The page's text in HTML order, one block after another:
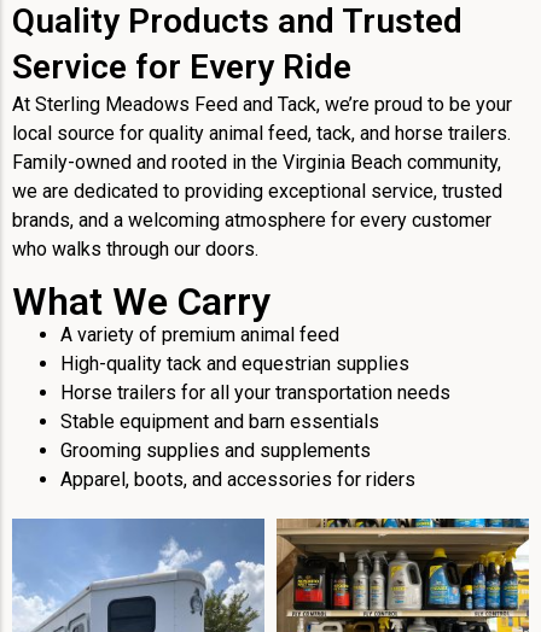
Quality Products and Trusted
Service for Every Ride
At Sterling Meadows Feed and Tack, we’re proud to be your
local source for quality animal feed, tack, and horse trailers.
Family-owned and rooted in the Virginia Beach community,
we are dedicated to providing exceptional service, trusted
brands, and a welcoming atmosphere for every customer
who walks through our doors.
What We Carry
A variety of premium animal feed
High-quality tack and equestrian supplies
Horse trailers for all your transportation needs
Stable equipment and barn essentials
Grooming supplies and supplements
Apparel, boots, and accessories for riders